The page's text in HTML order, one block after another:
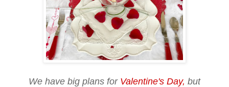
We have big plans for Valentine's Day, but